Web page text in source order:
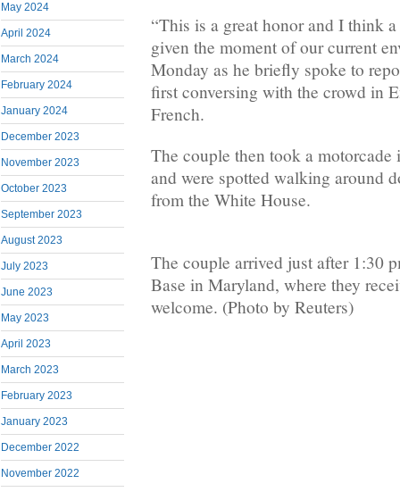
May 2024
April 2024
March 2024
February 2024
January 2024
December 2023
November 2023
October 2023
September 2023
August 2023
July 2023
June 2023
May 2023
April 2023
March 2023
February 2023
January 2023
December 2022
November 2022
“This is a great honor and I think
given the moment of our current
Monday as he briefly spoke to
first conversing with the crowd in
French.
The couple then took a
and were spotted walking around
from the White House.
The couple arrived just after 1:30
Base in Maryland, where they
welcome. (Photo by Reuters)